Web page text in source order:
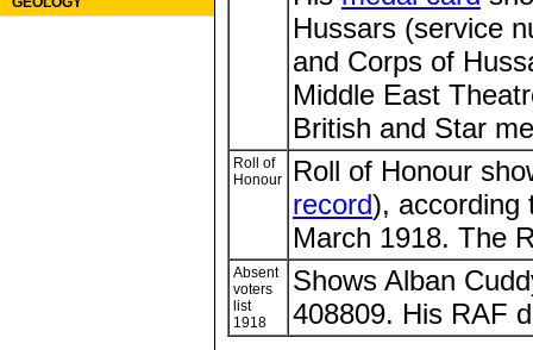
Hussars (service
and Corps of
Middle East
British and Star
Roll of
Honour
Roll of Honour
record), according
March 1918. The
Absent
voters
list
1918
Shows Alban
408809. His RAF